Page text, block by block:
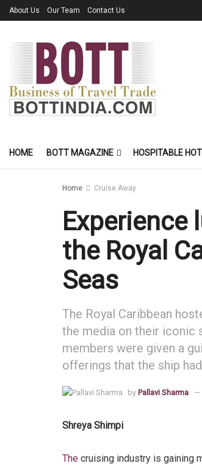
About Us Our Team Contact Us
HOME BOTT MAGAZINE HOSPITABLE
Home Cruise Away
Experience
the Royal
Seas
The Royal Caribbean
the media on their iconic
members were given a
offerings that the ship
by Pallavi Sharma
Shreya Shimpi
The cruising industry is gaining